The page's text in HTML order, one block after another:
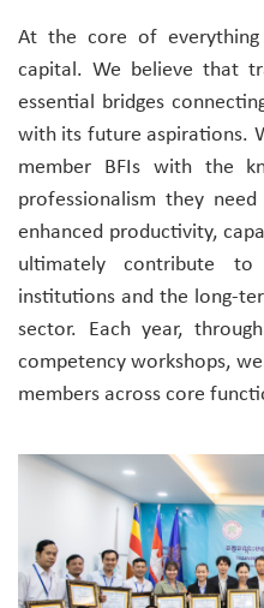
At the core of
capital. We believe that
essential bridges
with its future aspirations.
member BFIs with the
professionalism they
enhanced productivity,
ultimately contribute
institutions and the long-
sector. Each year,
competency workshops,
members across core